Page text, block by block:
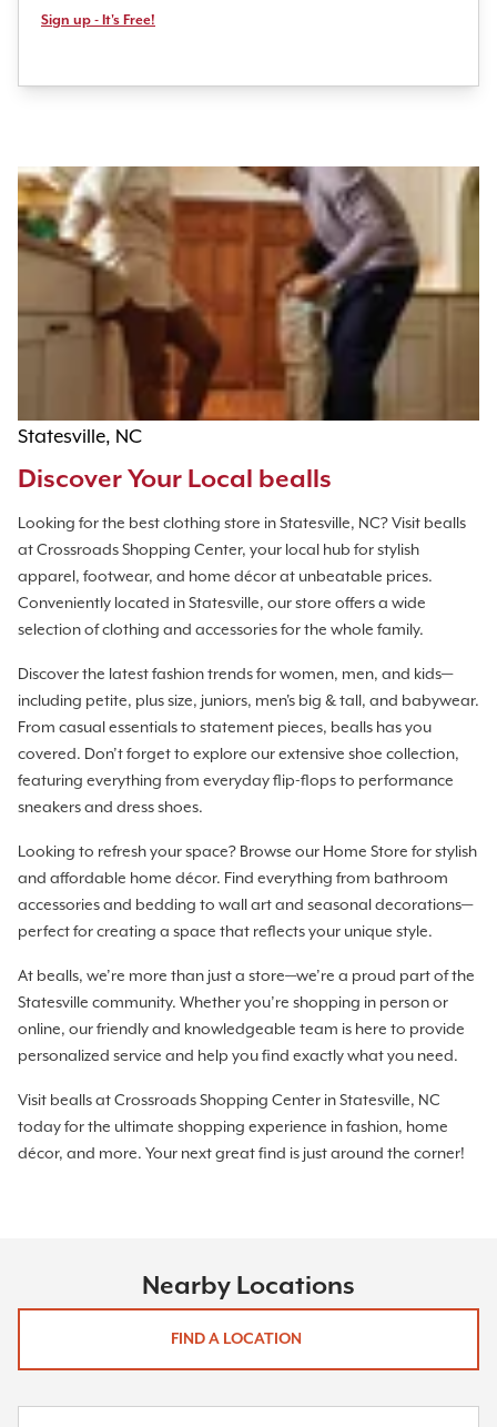
Sign up - It's Free!
Statesville, NC
Discover Your Local bealls
Looking for the best clothing store in Statesville, NC? Visit bealls
at Crossroads Shopping Center, your local hub for stylish
apparel, footwear, and home décor at unbeatable prices.
Conveniently located in Statesville, our store offers a wide
selection of clothing and accessories for the whole family.
Discover the latest fashion trends for women, men, and kids—
including petite, plus size, juniors, men's big & tall, and babywear.
From casual essentials to statement pieces, bealls has you
covered. Don’t forget to explore our extensive shoe collection,
featuring everything from everyday flip-flops to performance
sneakers and dress shoes.
Looking to refresh your space? Browse our Home Store for stylish
and affordable home décor. Find everything from bathroom
accessories and bedding to wall art and seasonal decorations—
perfect for creating a space that reflects your unique style.
At bealls, we’re more than just a store—we’re a proud part of the
Statesville community. Whether you’re shopping in person or
online, our friendly and knowledgeable team is here to provide
personalized service and help you find exactly what you need.
Visit bealls at Crossroads Shopping Center in Statesville, NC
today for the ultimate shopping experience in fashion, home
décor, and more. Your next great find is just around the corner!
Nearby Locations
FIND A LOCATION